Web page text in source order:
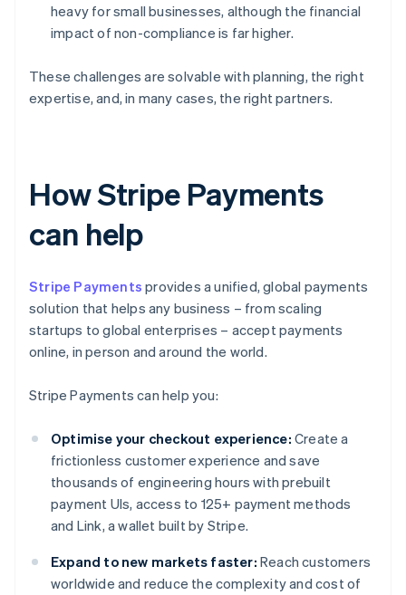
heavy for small businesses, although the financial
impact of non-compliance is far higher.
These challenges are solvable with planning, the right
expertise, and, in many cases, the right partners.
How Stripe Payments
can help
Stripe Payments provides a unified, global payments
solution that helps any business – from scaling
startups to global enterprises – accept payments
online, in person and around the world.
Stripe Payments can help you:
Optimise your checkout experience: Create a
frictionless customer experience and save
thousands of engineering hours with prebuilt
payment UIs, access to 125+ payment methods
and Link, a wallet built by Stripe.
Expand to new markets faster: Reach customers
worldwide and reduce the complexity and cost of